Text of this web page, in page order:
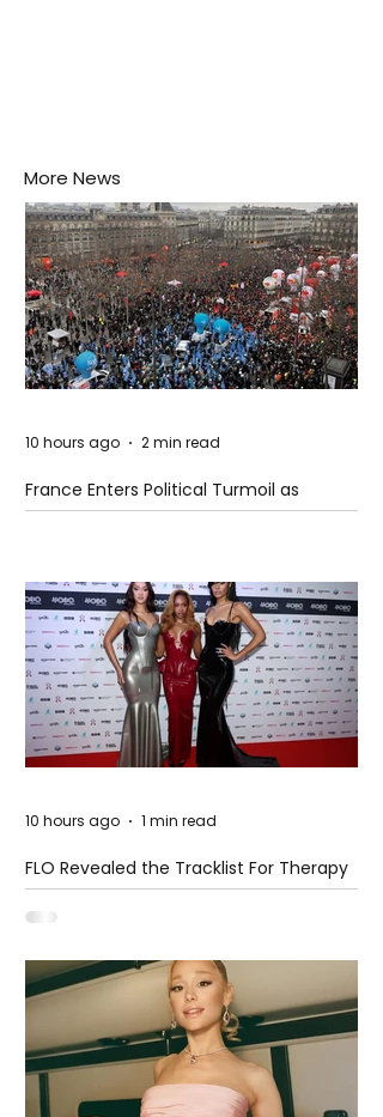
More News
France Enters Political Turmoil as
Pension Reform Protests Return
10 hours ago 2 min read
FLO Revealed the Tracklist For Therapy
at The Club
10 hours ago 1 min read